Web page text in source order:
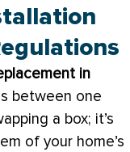
in
between one
a box; it’s
of your home’s